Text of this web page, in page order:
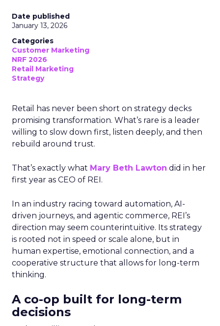
Date published
January 13, 2026
Categories
Customer Marketing
NRF 2026
Retail Marketing
Strategy
Retail has never been short on strategy decks
promising transformation. What’s rare is a leader
willing to slow down first, listen deeply, and then
rebuild around trust.
That’s exactly what Mary Beth Lawton did in her
first year as CEO of REI.
In an industry racing toward automation, AI-
driven journeys, and agentic commerce, REI’s
direction may seem counterintuitive. Its strategy
is rooted not in speed or scale alone, but in
human expertise, emotional connection, and a
cooperative structure that allows for long-term
thinking.
A co-op built for long-term
decisions